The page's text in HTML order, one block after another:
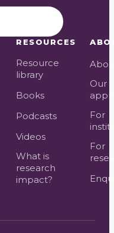
RESOURCES
Resource
library
Books
Podcasts
Videos
What is
research
impact?
Our
For
For